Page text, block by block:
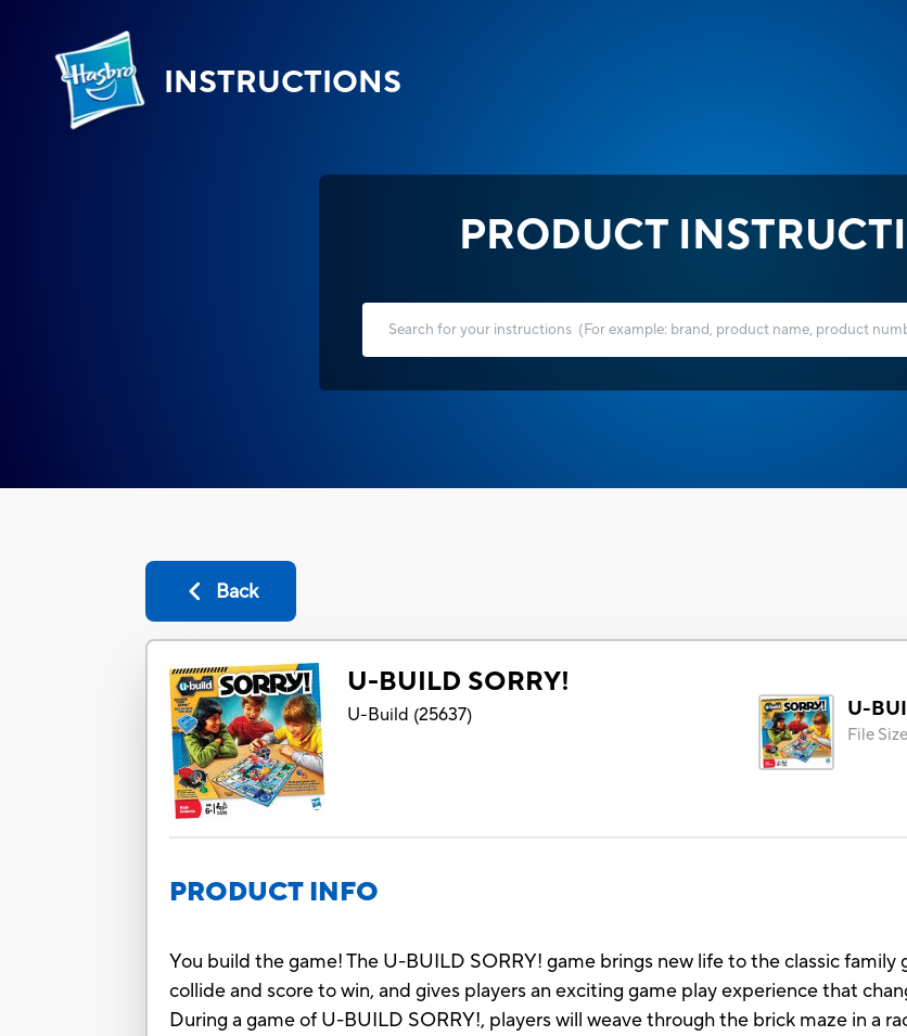
INSTRUCTIONS
PRODUCT
Back
U-BUILD SORRY!
U-Build (25637) U-
File Size
PRODUCT INFO
You build the game! The U-BUILD SORRY! game brings new life to the classic family
collide and score to win, and gives players an exciting game play experience that
During a game of U-BUILD SORRY!, players will weave through the brick maze in a